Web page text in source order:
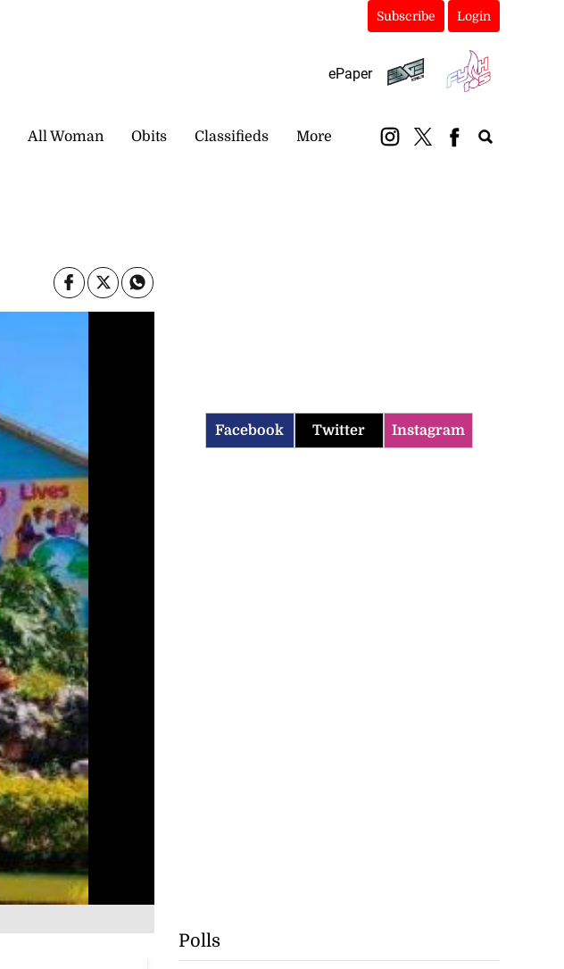
Subscribe Login
ePaper
All Woman Obits Classifieds More
Facebook Twitter Instagram
Polls